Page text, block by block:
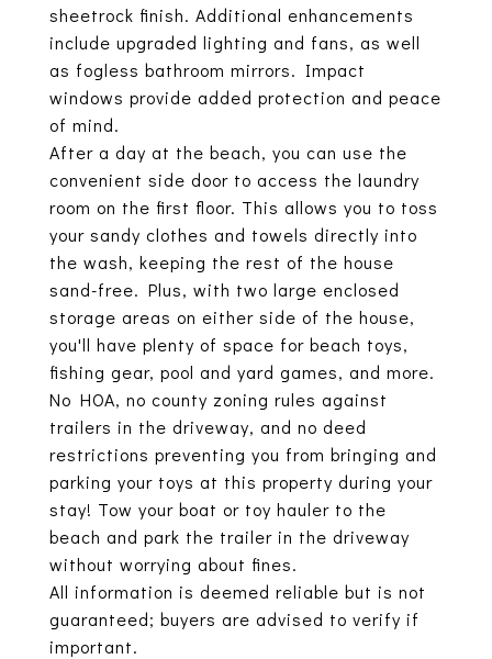
sheetrock finish. Additional enhancements
include upgraded lighting and fans, as well
as fogless bathroom mirrors. Impact
windows provide added protection and peace
of mind.
After a day at the beach, you can use the
convenient side door to access the laundry
room on the first floor. This allows you to toss
your sandy clothes and towels directly into
the wash, keeping the rest of the house
sand-free. Plus, with two large enclosed
storage areas on either side of the house,
you'll have plenty of space for beach toys,
fishing gear, pool and yard games, and more.
No HOA, no county zoning rules against
trailers in the driveway, and no deed
restrictions preventing you from bringing and
parking your toys at this property during your
stay! Tow your boat or toy hauler to the
beach and park the trailer in the driveway
without worrying about fines.
All information is deemed reliable but is not
guaranteed; buyers are advised to verify if
important.